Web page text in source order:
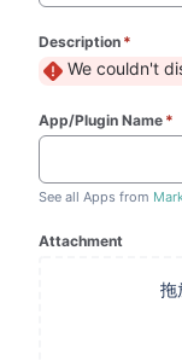
Description *
We couldn't
App/Plugin Name *
See all Apps from
Attachment
拖